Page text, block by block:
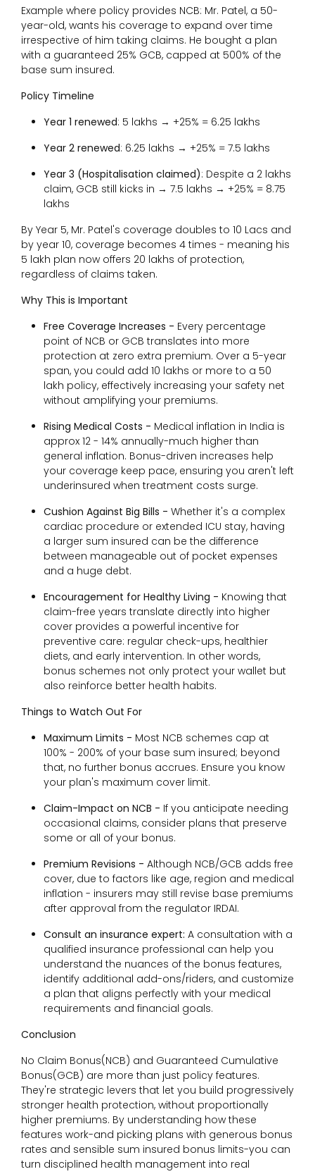
Example where policy provides NCB: Mr. Patel, a 50-
year-old, wants his coverage to expand over time
irrespective of him taking claims. He bought a plan
with a guaranteed 25% GCB, capped at 500% of the
base sum insured.
Policy Timeline
Year 1 renewed: ₹5 lakhs → +25% = ₹6.25 lakhs
Year 2 renewed: ₹6.25 lakhs → +25% = ₹7.5 lakhs
Year 3 (Hospitalisation claimed): Despite a ₹2 lakhs
claim, GCB still kicks in → ₹7.5 lakhs → +25% = ₹8.75
lakhs
By Year 5, Mr. Patel's coverage doubles to ₹10 Lacs and
by year 10, coverage becomes 4 times - meaning his
₹5 lakh plan now offers ₹20 lakhs of protection,
regardless of claims taken.
Why This is Important
Free Coverage Increases - Every percentage
point of NCB or GCB translates into more
protection at zero extra premium. Over a 5-year
span, you could add ₹10 lakhs or more to a ₹50
lakh policy, effectively increasing your safety net
without amplifying your premiums.
Rising Medical Costs - Medical inflation in India is
approx 12 - 14% annually-much higher than
general inflation. Bonus-driven increases help
your coverage keep pace, ensuring you aren't left
underinsured when treatment costs surge.
Cushion Against Big Bills - Whether it's a complex
cardiac procedure or extended ICU stay, having
a larger sum insured can be the difference
between manageable out of pocket expenses
and a huge debt.
Encouragement for Healthy Living - Knowing that
claim-free years translate directly into higher
cover provides a powerful incentive for
preventive care: regular check-ups, healthier
diets, and early intervention. In other words,
bonus schemes not only protect your wallet but
also reinforce better health habits.
Things to Watch Out For
Maximum Limits - Most NCB schemes cap at
100% - 200% of your base sum insured; beyond
that, no further bonus accrues. Ensure you know
your plan's maximum cover limit.
Claim-Impact on NCB - If you anticipate needing
occasional claims, consider plans that preserve
some or all of your bonus.
Premium Revisions - Although NCB/GCB adds free
cover, due to factors like age, region and medical
inflation - insurers may still revise base premiums
after approval from the regulator IRDAI.
Consult an insurance expert: A consultation with a
qualified insurance professional can help you
understand the nuances of the bonus features,
identify additional add-ons/riders, and customize
a plan that aligns perfectly with your medical
requirements and financial goals.
Conclusion
No Claim Bonus(NCB) and Guaranteed Cumulative
Bonus(GCB) are more than just policy features.
They're strategic levers that let you build progressively
stronger health protection, without proportionally
higher premiums. By understanding how these
features work-and picking plans with generous bonus
rates and sensible sum insured bonus limits-you can
turn disciplined health management into real